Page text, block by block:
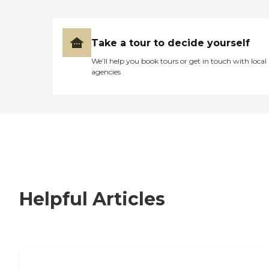
Take a tour to decide yourself
We’ll help you book tours or get in touch with local
agencies
Helpful Articles